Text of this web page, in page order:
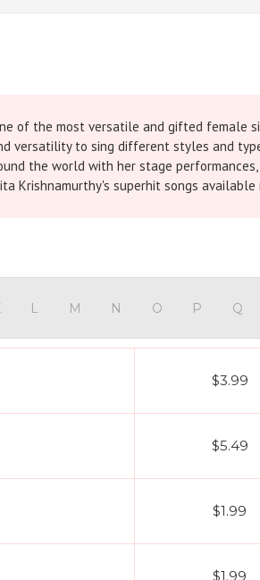
of the most versatile and gifted female
versatility to sing different styles and
the world with her stage
superhit songs available
L M N O P Q
$3.99
$5.49
$1.99
$1.99